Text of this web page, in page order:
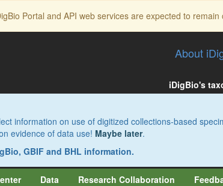
Portal and API web services are expected to
About
iDigBio's
information on use of digitized collections-based
evidence of data use! Maybe later.
GBIF and BHL information.
Data Research Collaboration